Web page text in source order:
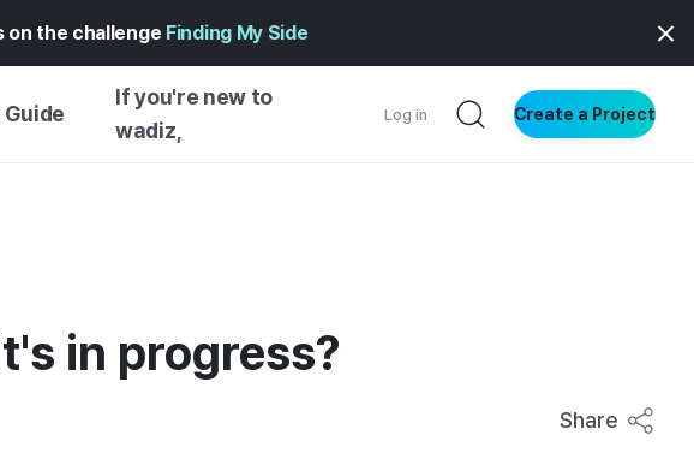
on the challenge Finding My Side
If you're new to
wadiz,
Log in Create a Project
BUSINESS STYLE
in progress?
Share